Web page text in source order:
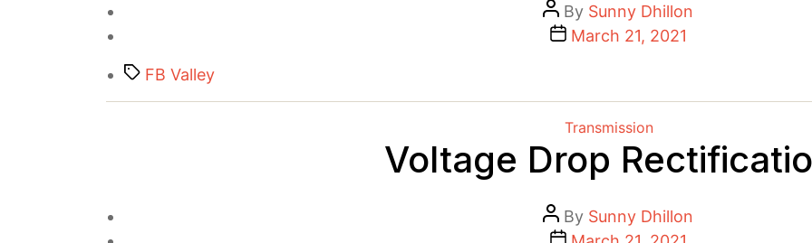
Post
author
By Sunny Dhillon
PostMarch 21, 2021
TagsFB Valley
Categories
Transmission
Voltage Drop
Post
By Sunny Dhillon